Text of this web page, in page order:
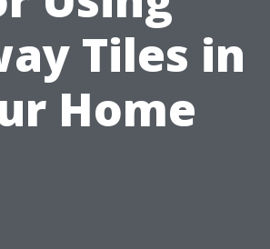
Tiles in
Home